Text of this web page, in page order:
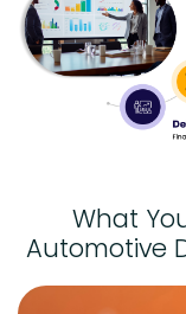
What
Automotive